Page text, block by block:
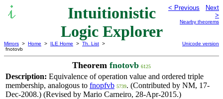
Intuitionistic
Logic Explorer
< Previous
Next
>
Nearby theorems
Mirrors > Home > ILE Home > Th. List >
fnotovb
Unicode version
Theorem fnotovb 6125
Description: Equivalence of operation value and ordered triple
membership, analogous to fnopfvb 5739. (Contributed by NM, 17-
Dec-2008.) (Revised by Mario Carneiro, 28-Apr-2015.)